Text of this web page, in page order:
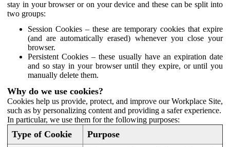
stay in your browser or on your device and these can be split into
two groups:
Session Cookies – these are temporary cookies that expire
(and are automatically erased) whenever you close your
browser.
Persistent Cookies – these usually have an expiration date
and so stay in your browser until they expire, or until you
manually delete them.
Why do we use cookies?
Cookies help us provide, protect, and improve our Workplace Site,
such as by personalizing content and providing a safer experience.
In particular, we use them for the following purposes:
Type of Cookie Purpose